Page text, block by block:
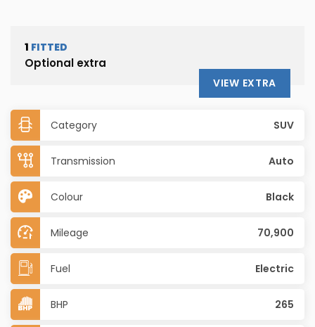
1 FITTED
Optional extra
VIEW EXTRA
Category SUV
Transmission Auto
Colour Black
Mileage 70,900
Fuel Electric
BHP 265